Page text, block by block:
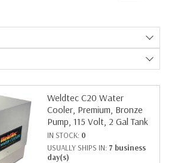
Weldtec C20 Water
Cooler, Premium, Bronze
Pump, 115 Volt, 2 Gal Tank
IN STOCK: 0
USUALLY SHIPS IN: 7 business
day(s)